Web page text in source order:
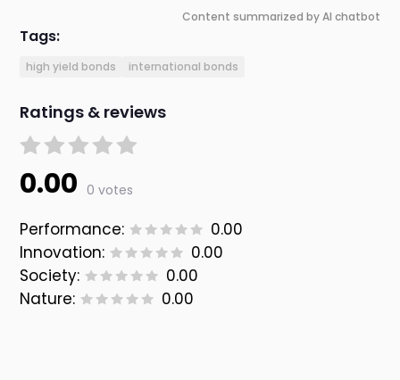
Content summarized by AI chatbot
Tags:
high yield bonds international bonds
Ratings & reviews
0.00 0 votes
Performance:
0.00
Innovation:
0.00
Society:
0.00
Nature:
0.00